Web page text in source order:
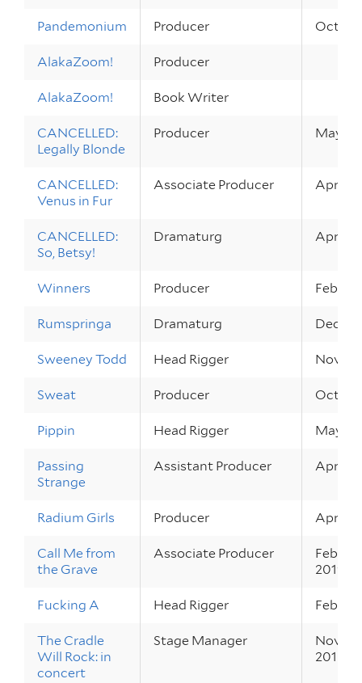
Pandemonium Producer Oct 14
AlakaZoom! Producer
AlakaZoom! Book Writer
CANCELLED:
Legally Blonde
Producer May 15
CANCELLED:
Venus in Fur
Associate Producer Apr 16
CANCELLED:
So, Betsy!
Dramaturg Apr 9 –
Winners Producer Feb 13
Rumspringa Dramaturg Dec 6
Sweeney Todd Head Rigger Nov 20
Sweat Producer Oct 3 –
Pippin Head Rigger May 17
Passing
Strange
Assistant Producer Apr 18
Radium Girls Producer Apr 4 –
Call Me from
the Grave
Associate Producer
Feb 28
2019
Fucking A Head Rigger Feb 20
The Cradle
Will Rock: in
concert
Stage Manager
Nov 29
2018